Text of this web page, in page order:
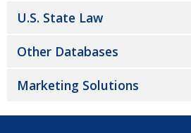
U.S. State Law
Other Databases
Marketing Solutions